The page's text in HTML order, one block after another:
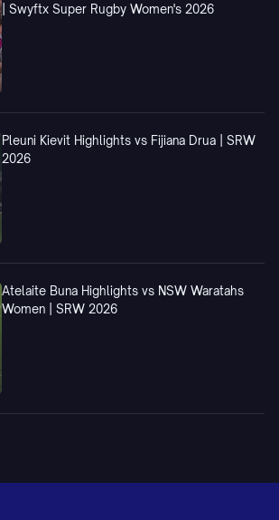
| Swyftx Super Rugby Women's 2026
Pleuni Kievit Highlights vs Fijiana Drua | SRW
2026
Atelaite Buna Highlights vs NSW Waratahs
Women | SRW 2026